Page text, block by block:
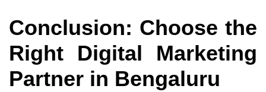
Conclusion: Choose the
Right Digital Marketing
Partner in Bengaluru